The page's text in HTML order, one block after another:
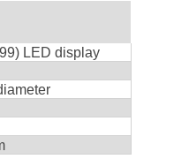
LED display